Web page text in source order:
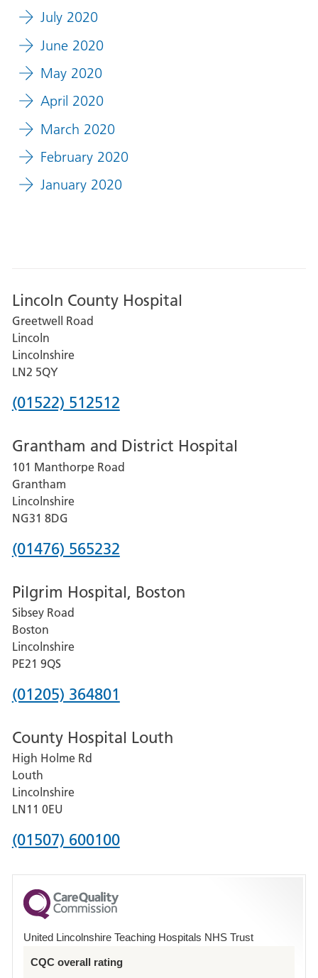
July 2020
June 2020
May 2020
April 2020
March 2020
February 2020
January 2020
Lincoln County Hospital
Greetwell Road
Lincoln
Lincolnshire
LN2 5QY
Phone
for
Lincoln
County
Hospital
(01522) 512512
Grantham and District Hospital
101 Manthorpe Road
Grantham
Lincolnshire
NG31 8DG
Phone
for
Grantham
and
District
Hospital
(01476) 565232
Pilgrim Hospital, Boston
Sibsey Road
Boston
Lincolnshire
PE21 9QS
Phone
for
Pilgrim
Hospital,
Boston
(01205) 364801
County Hospital Louth
High Holme Rd
Louth
Lincolnshire
LN11 0EU
Phone
for
County
Hospital
(01507) 600100
United Lincolnshire Teaching Hospitals NHS Trust
CQC overall rating